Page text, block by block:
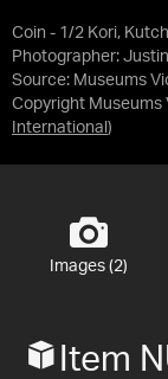
Coin - 1/2 Kori,
Photographer:
Source: Museums
Copyright Museums
International )
Images (2)
Item